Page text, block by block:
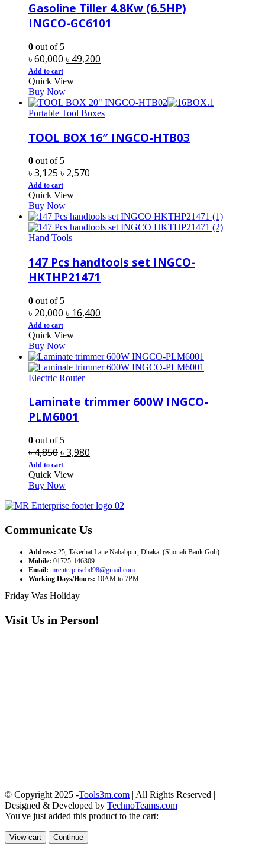
Gasoline Tiller 4.8Kw (6.5HP)
INGCO-GC6101
0 out of 5
৳60,000Original
was:
৳ 60,000.
৳ 49,200
৳ 49,200.
Add to cart
Quick View
Buy Now
Portable Tool Boxes
TOOL BOX 16″ INGCO-HTB03
0 out of 5
৳3,125Original
price
was:
৳ 3,125.
৳ 2,570
৳ 2,570.
Add to cart
Quick View
Buy Now
Hand Tools
147 Pcs handtools set INGCO-
HKTHP21471
0 out of 5
৳20,000Original
was:
৳ 20,000.
৳ 16,400
৳ 16,400.
Add to cart
Quick View
Buy Now
Electric Router
Laminate trimmer 600W INGCO-
PLM6001
0 out of 5
৳4,850Original
price
was:
৳ 4,850.
৳3,980
Add to cart
Quick View
Buy Now
Communicate Us
Address: 25, Takerhat Lane Nababpur, Dhaka. (Shonali Bank Goli)
Mobile: 01725-146309
Email: mrenterprisebd98@gmail.com
Working Days/Hours: 10AM to 7PM
Friday Was Holiday
Visit Us in Person!
© Copyright 2025 -Tools3m.com | All Rights Reserved |
Designed & Developed by TechnoTeams.com
You've just added this product to the cart:
View cart Continue